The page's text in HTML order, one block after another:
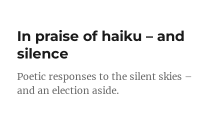
In praise of haiku – and
silence
Poetic responses to the silent skies –
and an election aside.